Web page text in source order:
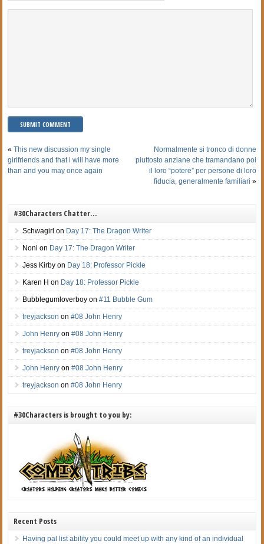
«This new discussion my single
girlfriends and that i will have more
than and you may once again
Normalmente si tronco di donne
piuttosto anziane che tramandano poi
il loro “potere” per persone di loro
fiducia, generalmente familiari »
#30Characters Chatter…
Schwagirl on Day 17: The Dragon Writer
Noni on Day 17: The Dragon Writer
Jess Kirby on Day 18: Professor Pickle
Karen H on Day 18: Professor Pickle
Bubblegumloverboy on#11 Bubble Gum
treyjackson on#08 John Henry
John Henry on#08 John Henry
treyjackson on#08 John Henry
John Henry on#08 John Henry
treyjackson on#08 John Henry
#30Characters is brought to you by:
Recent Posts
Having pal list ability you could meet up with any kind of an individual